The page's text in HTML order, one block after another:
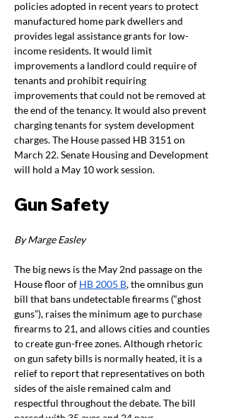
policies adopted in recent years to protect
manufactured home park dwellers and
provides legal assistance grants for low-
income residents. It would limit
improvements a landlord could require of
tenants and prohibit requiring
improvements that could not be removed at
the end of the tenancy. It would also prevent
charging tenants for system development
charges. The House passed HB 3151 on
March 22. Senate Housing and Development
will hold a May 10 work session.
Gun Safety
By Marge Easley
The big news is the May 2nd passage on the
House floor of HB 2005 B, the omnibus gun
bill that bans undetectable firearms (“ghost
guns”), raises the minimum age to purchase
firearms to 21, and allows cities and counties
to create gun-free zones. Although rhetoric
on gun safety bills is normally heated, it is a
relief to report that representatives on both
sides of the aisle remained calm and
respectful throughout the debate. The bill